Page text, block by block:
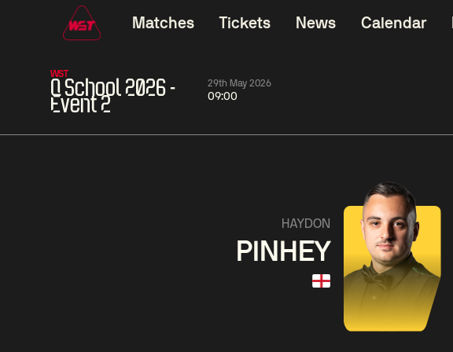
Matches Tickets News Calendar
WST
Q School 2026 -
Event 2
29th May 2026
09:00
Hongyu
Match Centre
LIVE NOW
HAYDON
PINHEY